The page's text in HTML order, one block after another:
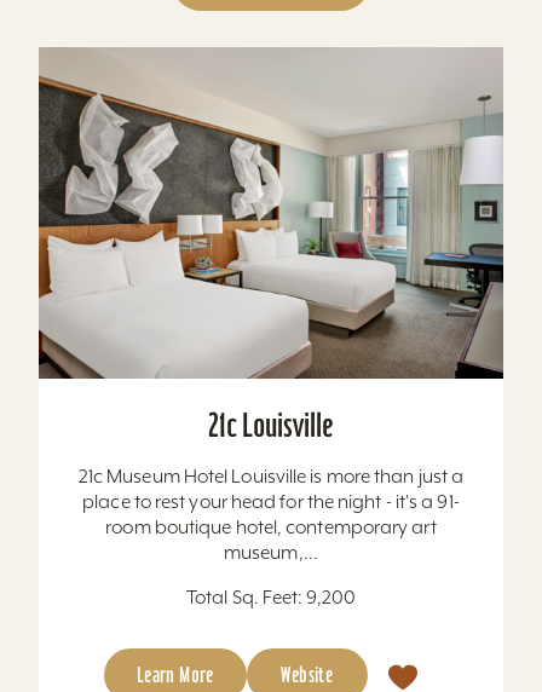
21c Louisville
21c Museum Hotel Louisville is more than just a
place to rest your head for the night - it's a 91-
room boutique hotel, contemporary art
museum,...
Total Sq. Feet: 9,200
Learn More Website